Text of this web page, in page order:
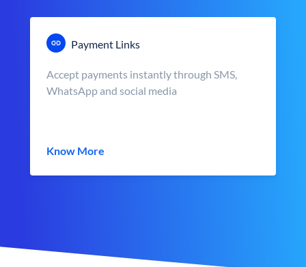
Payment Links
Accept payments instantly through SMS,
WhatsApp and social media
Know More